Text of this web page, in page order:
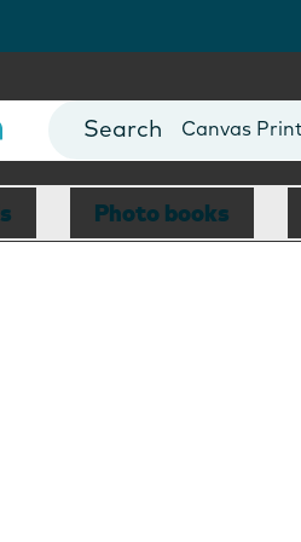
Photo Books
Canvas
Mugs
Blankets
Photo books